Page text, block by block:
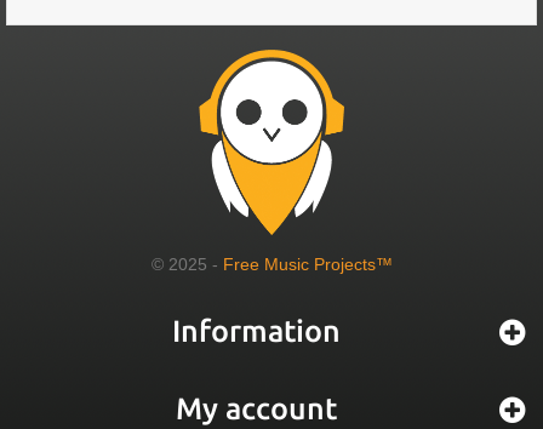
© 2025 - Free Music Projects™
Information
My account